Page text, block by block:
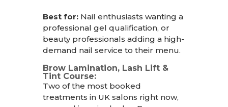
Best for: Nail enthusiasts wanting a
professional gel qualification, or
beauty professionals adding a high-
demand nail service to their menu.
Brow Lamination, Lash Lift &
Tint Course:
Two of the most booked
treatments in UK salons right now,